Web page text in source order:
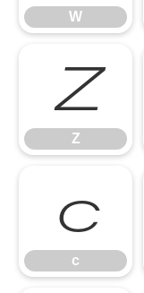
W
Z
Z
c
c